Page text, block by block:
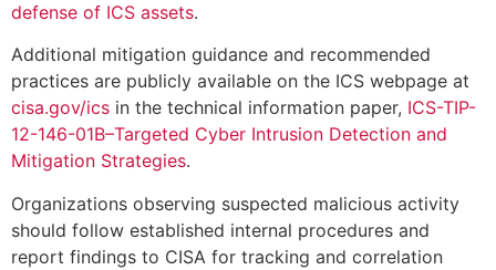
defense of ICS assets.
Additional mitigation guidance and recommended
practices are publicly available on the ICS webpage at
cisa.gov/ics in the technical information paper, ICS-TIP-
12-146-01B–Targeted Cyber Intrusion Detection and
Mitigation Strategies.
Organizations observing suspected malicious activity
should follow established internal procedures and
report findings to CISA for tracking and correlation